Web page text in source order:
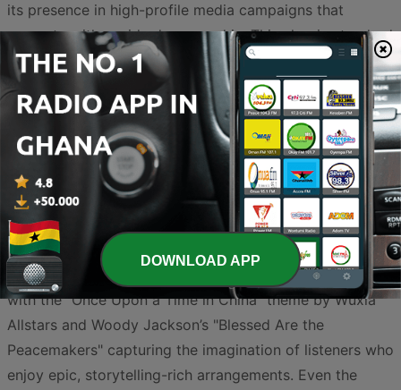
its presence in high-profile media campaigns that
resonate with a wide demographic. This classic standard
brings a sophisticated, timeless energy to the radio,
proving that iconic melodies continue to hold significant
cultural capital.
Alongside these legends, there is a significant rise in
atmospheric and narrative-driven tracks. Anthony Singh
is currently a dominant force in the trends, with multiple
entries like "Track 6" and "Track 7" highlighting a local
preference for emotive, understated compositions. This
trend extends into the world of film and gaming scores,
with the "Once Upon a Time in China" theme by Wuxia
Allstars and Woody Jackson’s "Blessed Are the
Peacemakers" capturing the imagination of listeners who
enjoy epic, storytelling-rich arrangements. Even the
DOWNLOAD APP